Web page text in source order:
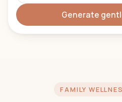
Generate
FAMILY